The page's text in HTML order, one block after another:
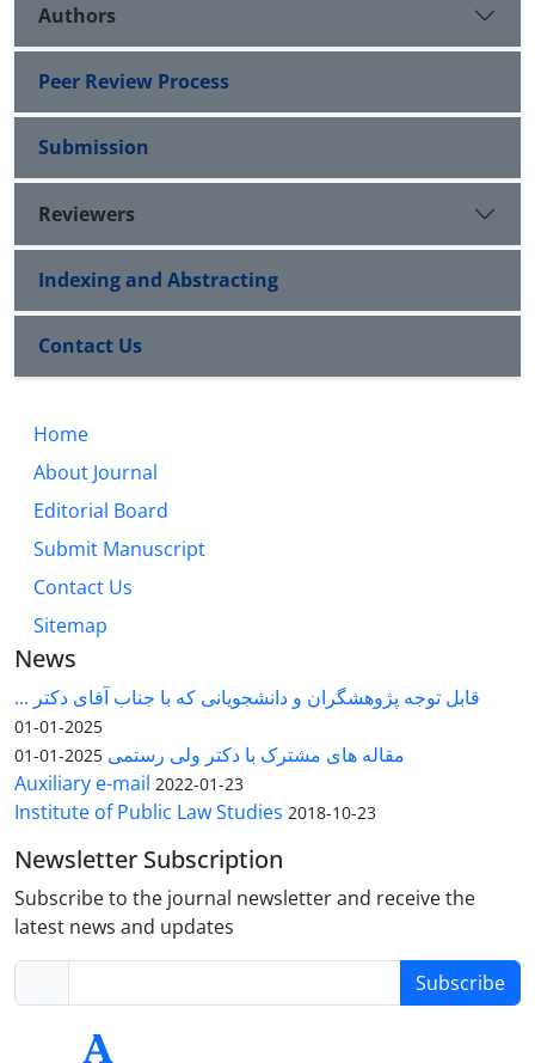
Authors
Peer Review Process
Submission
Reviewers
Indexing and Abstracting
Contact Us
Home
About Journal
Editorial Board
Submit Manuscript
Contact Us
Sitemap
News
قابل توجه پژوهشگران و دانشجویانی که با جناب آقای دکتر ...
2025-01-01
مقاله های مشترک با دکتر ولی رستمی 2025-01-01
Auxiliary e-mail 2022-01-23
Institute of Public Law Studies 2018-10-23
Newsletter Subscription
Subscribe to the journal newsletter and receive the
latest news and updates
Subscribe